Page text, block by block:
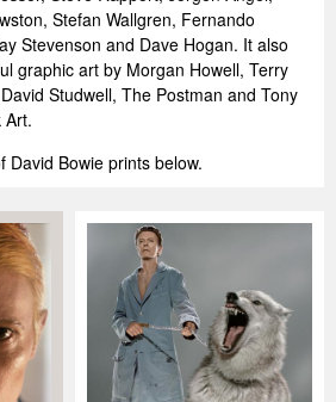
Stefan Wallgren, Fernando
Stevenson and Dave Hogan. It also
graphic art by Morgan Howell, Terry
Studwell, The Postman and Tony
Art.
David Bowie prints below.